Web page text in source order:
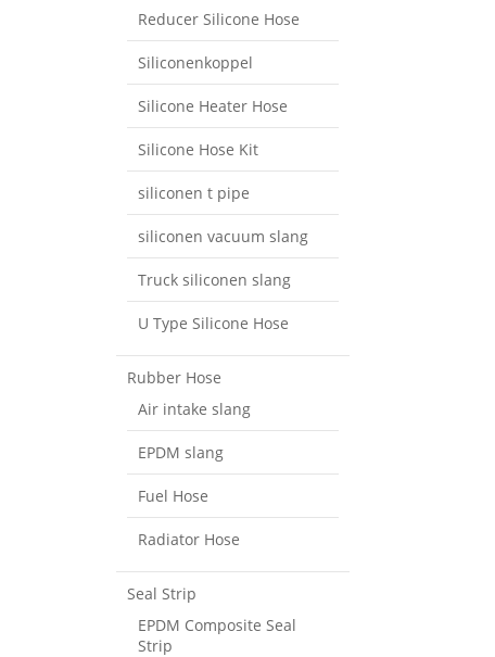
Reducer Silicone Hose
Siliconenkoppel
Silicone Heater Hose
Silicone Hose Kit
siliconen t pipe
siliconen vacuum slang
Truck siliconen slang
U Type Silicone Hose
Rubber Hose
Air intake slang
EPDM slang
Fuel Hose
Radiator Hose
Seal Strip
EPDM Composite Seal
Strip